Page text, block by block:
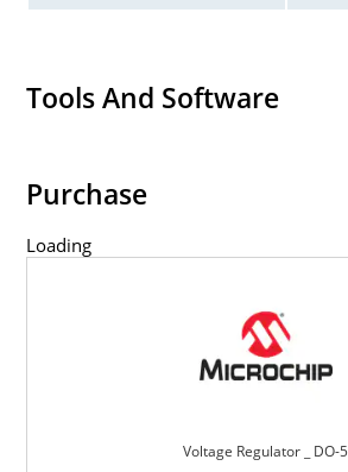
Tools And Software
Purchase
Loading
Voltage Regulator _ DO-5